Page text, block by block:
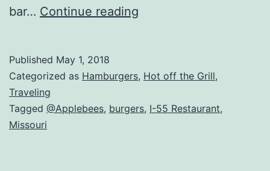
bar… Continue reading
Nationwide
Published May 1, 2018
Categorized as Hamburgers, Hot off the Grill,
Traveling
Tagged @Applebees, burgers, I-55 Restaurant,
Missouri